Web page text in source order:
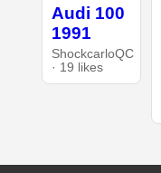
Audi 100
1991
ShockcarloQC
· 19 likes